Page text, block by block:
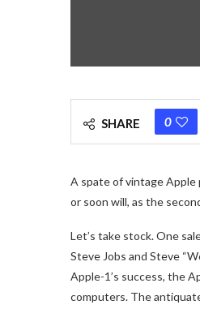
SHARE 0
A spate of vintage
or soon will, as the
Let’s take stock. One
Steve Jobs and Steve
Apple-1’s success, the
computers. The